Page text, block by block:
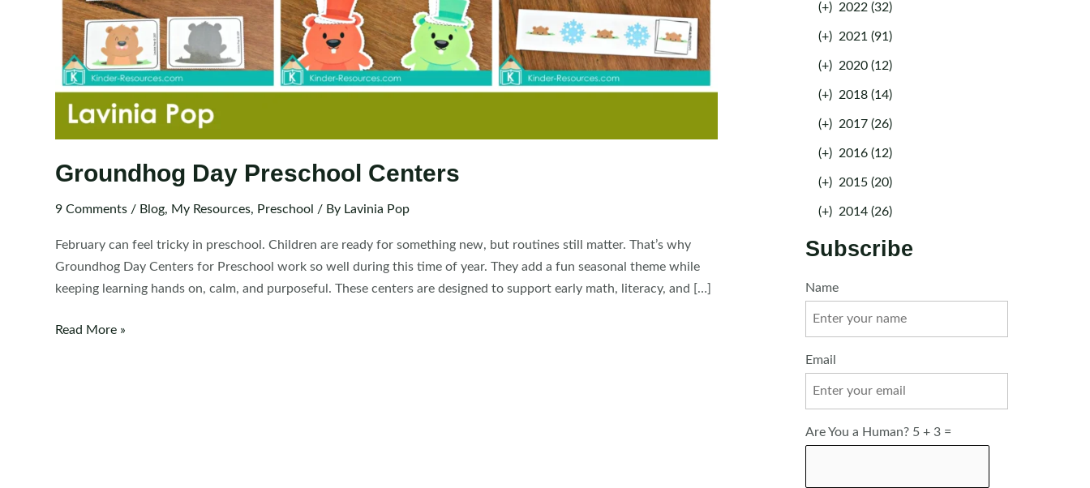
Groundhog Day Preschool Centers
9 Comments / Blog, My Resources, Preschool / By Lavinia Pop
February can feel tricky in preschool. Children are ready for something new, but routines still matter. That’s why
Groundhog Day Centers for Preschool work so well during this time of year. They add a fun seasonal theme while
keeping learning hands on, calm, and purposeful. These centers are designed to support early math, literacy, and […]
Groundhog
Read More »
(+) 2022 (32)
(+) 2021 (91)
(+) 2020 (12)
(+) 2018 (14)
(+) 2017 (26)
(+) 2016 (12)
(+) 2015 (20)
(+) 2014 (26)
Subscribe
Name
Email
Are You a Human? 5 + 3 =